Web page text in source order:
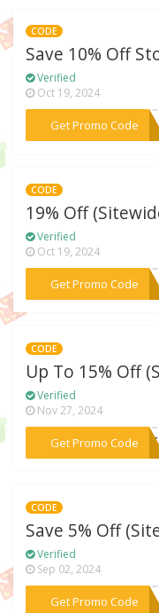
CODE
Save 10% Off
Verified
Oct 19, 2024
Get Promo Code
CODE
19% Off
Verified
Oct 19, 2024
Get Promo Code
CODE
Up To 15% Off
Verified
Nov 27, 2024
Get Promo Code
CODE
Save 5% Off
Verified
Sep 02, 2024
Get Promo Code